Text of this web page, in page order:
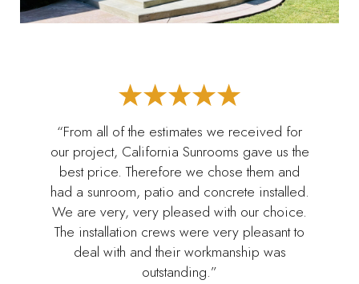
“From all of the estimates we received for
our project, California Sunrooms gave us the
best price. Therefore we chose them and
had a sunroom, patio and concrete installed.
We are very, very pleased with our choice.
The installation crews were very pleasant to
deal with and their workmanship was
outstanding.”